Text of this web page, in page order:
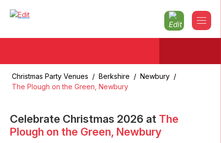
Christmas Party Venues / Berkshire / Newbury /
The Plough on the Green, Newbury
Celebrate Christmas 2026 at The
Plough on the Green, Newbury